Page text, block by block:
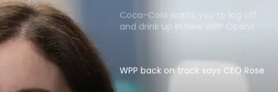
Coca-Cola wants you to log off
and drink up in new WPP OpenX
WPP back on track says CEO Rose